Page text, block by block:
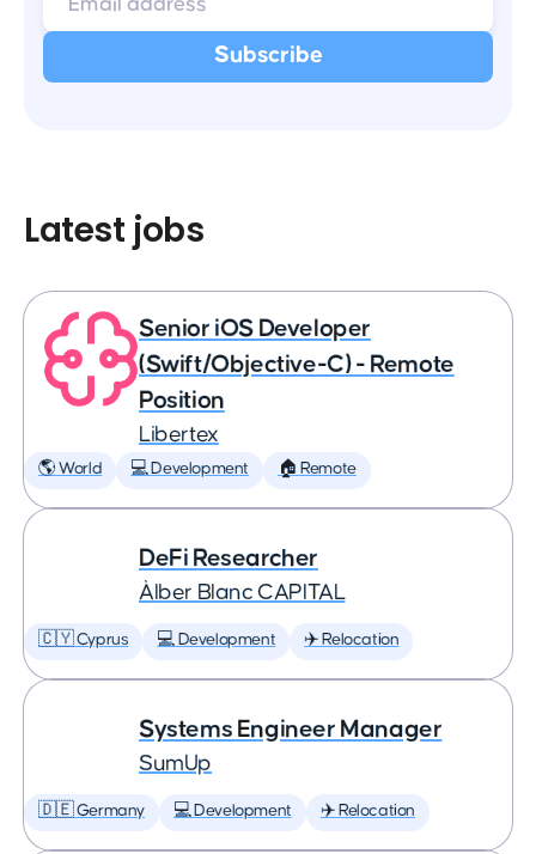
Latest jobs
Senior iOS Developer
(Swift/Objective-C) - Remote
Position
Libertex
🌎 World 💻 Development 🏠 Remote
DeFi Researcher
Àlber Blanc CAPITAL
🇨🇾 Cyprus 💻 Development ✈️ Relocation
Systems Engineer Manager
SumUp
🇩🇪 Germany 💻 Development ✈️ Relocation